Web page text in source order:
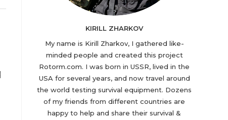
KIRILL ZHARKOV
My name is Kirill Zharkov, I gathered like-
minded people and created this project
Rotorm.com. I was born in USSR, lived in the
USA for several years, and now travel around
the world testing survival equipment. Dozens
of my friends from different countries are
happy to help and share their survival &